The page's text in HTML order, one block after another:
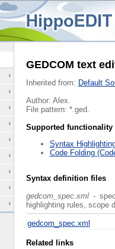
GEDCOM text
Inherited from: Default
Author: Alex.
File pattern: *.ged.
Supported functionality
Syntax
Code Folding
Syntax definition files
gedcom_spec.xml-
highlighting rules, scope
gedcom_spec.xml
Related links